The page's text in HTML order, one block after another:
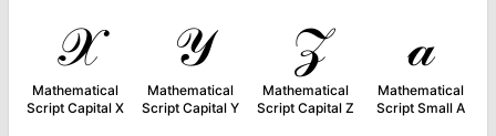
𝒳
Mathematical
Script Capital X
𝒴
Mathematical
Script Capital Y
𝒵
Mathematical
Script Capital Z
𝒶
Mathematical
Script Small A